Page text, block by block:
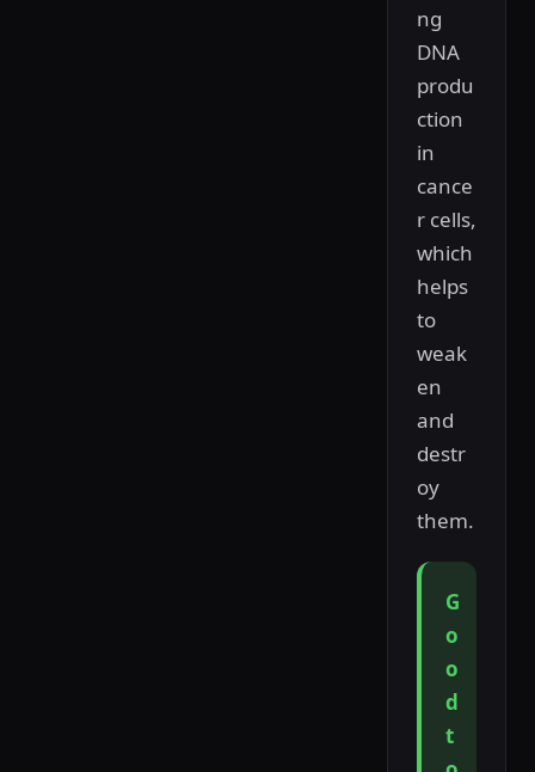
ng
DNA
produ
ction
in
cance
r cells,
which
helps
to
weak
en
and
destr
oy
them.
G
o
o
d
t